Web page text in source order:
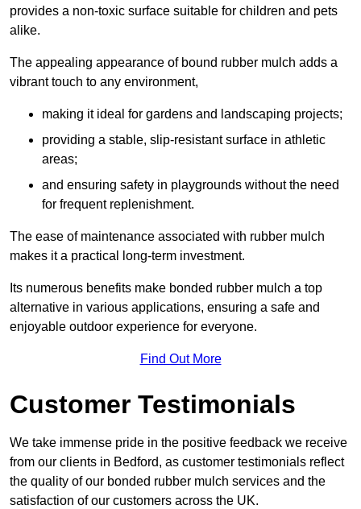
provides a non-toxic surface suitable for children and pets
alike.
The appealing appearance of bound rubber mulch adds a
vibrant touch to any environment,
making it ideal for gardens and landscaping projects;
providing a stable, slip-resistant surface in athletic
areas;
and ensuring safety in playgrounds without the need
for frequent replenishment.
The ease of maintenance associated with rubber mulch
makes it a practical long-term investment.
Its numerous benefits make bonded rubber mulch a top
alternative in various applications, ensuring a safe and
enjoyable outdoor experience for everyone.
Find Out More
Customer Testimonials
We take immense pride in the positive feedback we receive
from our clients in Bedford, as customer testimonials reflect
the quality of our bonded rubber mulch services and the
satisfaction of our customers across the UK.